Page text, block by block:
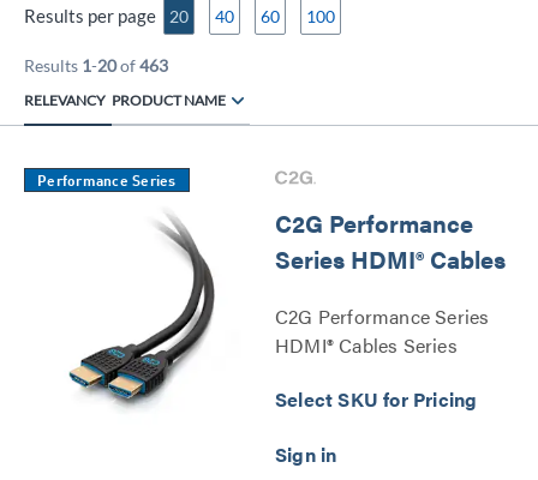
Results per page 20 40 60 100
Results 1-20of463
RELEVANCY PRODUCT NAME
Performance Series
C2G Performance
Series HDMI® Cables
C2G Performance Series
HDMI® Cables Series
Select SKU for Pricing